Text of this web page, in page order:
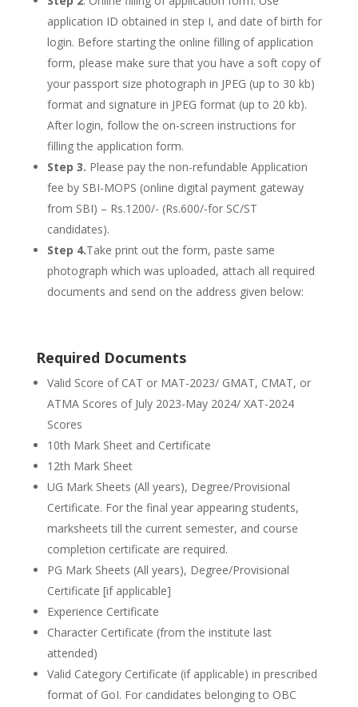
application ID obtained in step I, and date of birth for
login. Before starting the online filling of application
form, please make sure that you have a soft copy of
your passport size photograph in JPEG (up to 30 kb)
format and signature in JPEG format (up to 20 kb).
After login, follow the on-screen instructions for
filling the application form.
Step 3. Please pay the non-refundable Application
fee by SBI-MOPS (online digital payment gateway
from SBI) – Rs.1200/- (Rs.600/-for SC/ST
candidates).
Step 4.Take print out the form, paste same
photograph which was uploaded, attach all required
documents and send on the address given below:
Required Documents
Valid Score of CAT or MAT-2023/ GMAT, CMAT, or
ATMA Scores of July 2023-May 2024/ XAT-2024
Scores
10th Mark Sheet and Certificate
12th Mark Sheet
UG Mark Sheets (All years), Degree/Provisional
Certificate. For the final year appearing students,
marksheets till the current semester, and course
completion certificate are required.
PG Mark Sheets (All years), Degree/Provisional
Certificate [if applicable]
Experience Certificate
Character Certificate (from the institute last
attended)
Valid Category Certificate (if applicable) in prescribed
format of GoI. For candidates belonging to OBC